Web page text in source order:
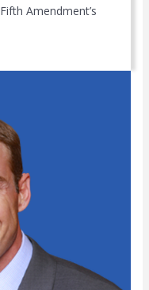
Amendment’s